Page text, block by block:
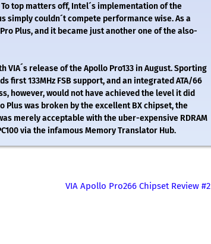
top matters off, Intel´s implementation of the
simply couldn´t compete performance wise. As a
Plus, and it became just another one of the also-
release of the Apollo Pro133 in August. Sporting
first 133MHz FSB support, and an integrated ATA/66
however, would not have achieved the level it did
Plus was broken by the excellent BX chipset, the
merely acceptable with the uber-expensive RDRAM
via the infamous Memory Translator Hub.
VIA Apollo Pro266 Chipset Review #2